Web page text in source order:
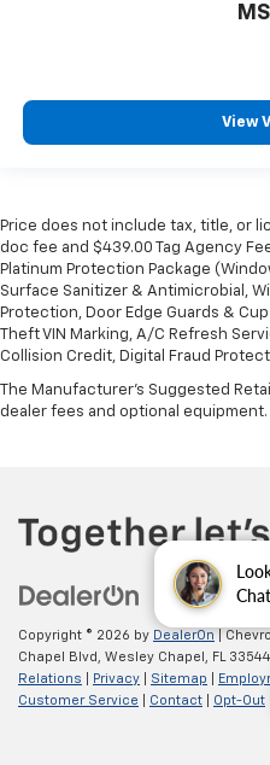
View
Price does not include tax, title, or
doc fee and $439.00 Tag Agency
Platinum Protection Package
Surface Sanitizer & Antimicrobial,
Protection, Door Edge Guards &
Theft VIN Marking, A/C Refresh
Collision Credit, Digital Fraud
The Manufacturer's Suggested
dealer fees and optional
Copyright © 2026 by DealerOn |
Chapel Blvd, Wesley Chapel, FL33544
Relations
Privacy Sitemap
Customer Service
Contact Opt-Out